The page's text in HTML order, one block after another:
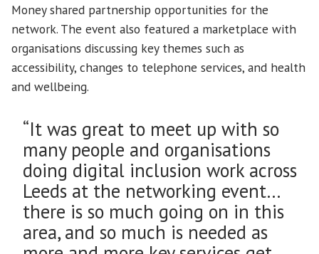
Money shared partnership opportunities for the
network. The event also featured a marketplace with
organisations discussing key themes such as
accessibility, changes to telephone services, and health
and wellbeing.
“It was great to meet up with so
many people and organisations
doing digital inclusion work across
Leeds at the networking event…
there is so much going on in this
area, and so much is needed as